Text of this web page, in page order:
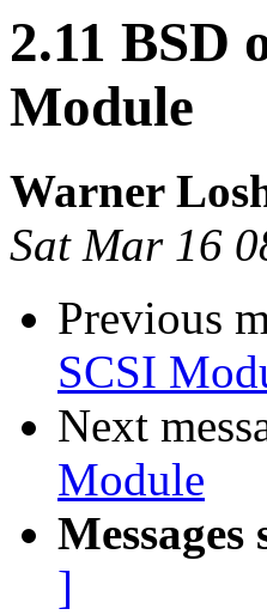
2.11 BSD
Module
Warner
Sat Mar 16
Previous
SCSI
Next
Module
]